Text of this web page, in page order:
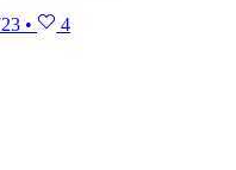
• 4